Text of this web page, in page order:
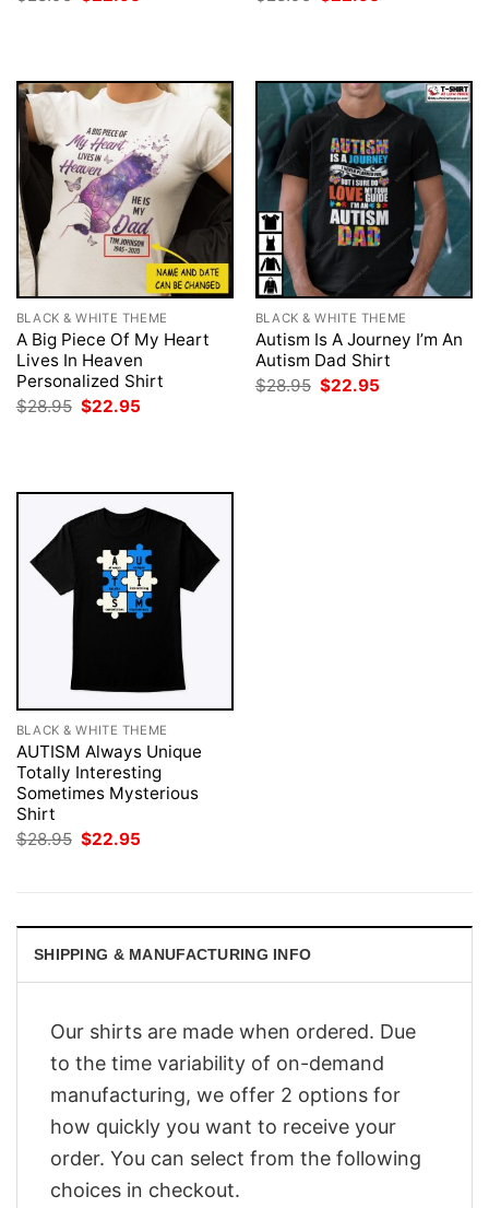
price price
BLACK & WHITE THEME
A Big Piece Of My Heart
Lives In Heaven
Personalized Shirt
$28.95 Original
$22.95
BLACK & WHITE THEME
Autism Is A Journey I’m An
Autism Dad Shirt
$28.95 Original
$22.95
BLACK & WHITE THEME
AUTISM Always Unique
Totally Interesting
Sometimes Mysterious
Shirt
$28.95 Original
$22.95
SHIPPING & MANUFACTURING INFO
Our shirts are made when ordered. Due
to the time variability of on-demand
manufacturing, we offer 2 options for
how quickly you want to receive your
order. You can select from the following
choices in checkout.